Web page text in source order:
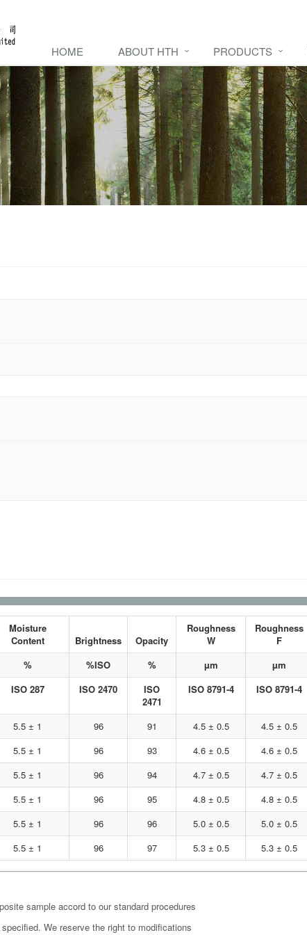
HOME ABOUT HTH PRODUCTS
Moisture
Content
Brightness Opacity
Roughness
W
Roughness
F
% %ISO % µm µm
ISO 287 ISO 2470
ISO
2471
ISO 8791-4 ISO 8791-4
5.5 ± 1 96 91 4.5 ± 0.5 4.5 ± 0.5
5.5 ± 1 96 93 4.6 ± 0.5 4.6 ± 0.5
5.5 ± 1 96 94 4.7 ± 0.5 4.7 ± 0.5
5.5 ± 1 96 95 4.8 ± 0.5 4.8 ± 0.5
5.5 ± 1 96 96 5.0 ± 0.5 5.0 ± 0.5
5.5 ± 1 96 97 5.3 ± 0.5 5.3 ± 0.5
sample accord to our standard procedures
We reserve the right to modifications